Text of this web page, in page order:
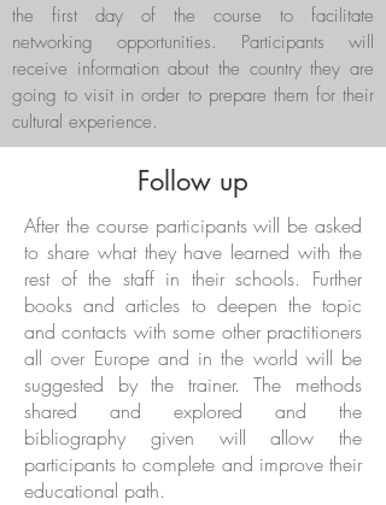
the first day of the course to facilitate
networking opportunities. Participants will
receive information about the country they are
going to visit in order to prepare them for their
cultural experience.
Follow up
After the course participants will be asked
to share what they have learned with the
rest of the staff in their schools. Further
books and articles to deepen the topic
and contacts with some other practitioners
all over Europe and in the world will be
suggested by the trainer. The methods
shared and explored and the
bibliography given will allow the
participants to complete and improve their
educational path.